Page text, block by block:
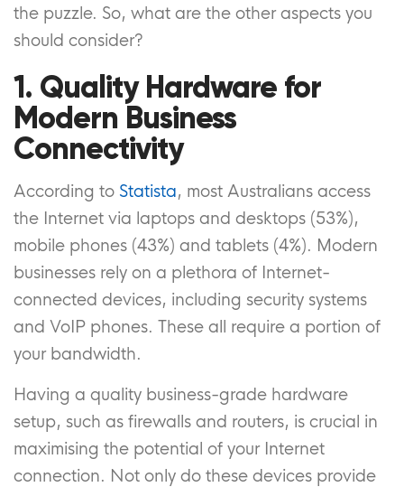
the puzzle. So, what are the other aspects you
should consider?
1. Quality Hardware for
Modern Business
Connectivity
According to Statista, most Australians access
the Internet via laptops and desktops (53%),
mobile phones (43%) and tablets (4%). Modern
businesses rely on a plethora of Internet-
connected devices, including security systems
and VoIP phones. These all require a portion of
your bandwidth.
Having a quality business-grade hardware
setup, such as firewalls and routers, is crucial in
maximising the potential of your Internet
connection. Not only do these devices provide